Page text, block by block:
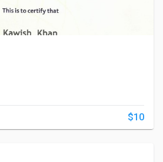
$10